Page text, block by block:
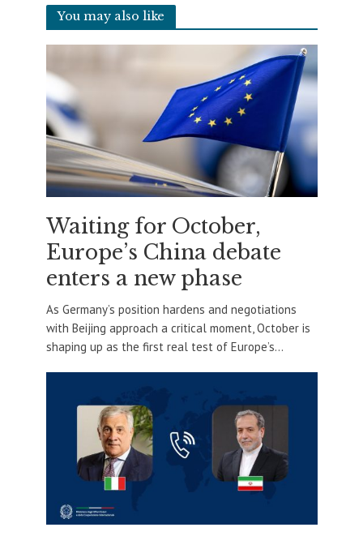
You may also like
Waiting for October,
Europe’s China debate
enters a new phase
As Germany’s position hardens and negotiations
with Beijing approach a critical moment, October is
shaping up as the first real test of Europe’s...